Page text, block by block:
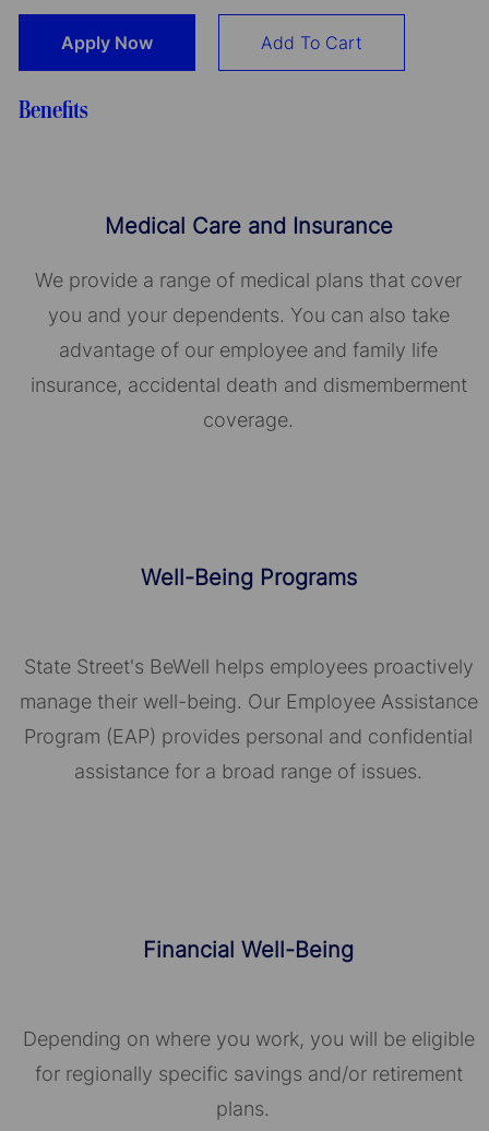
Apply Now Add To Cart
Benefits
Medical Care and Insurance
We provide a range of medical plans that cover
you and your dependents. You can also take
advantage of our employee and family life
insurance, accidental death and dismemberment
coverage.
Well-Being Programs
State Street's BeWell helps employees proactively
manage their well-being. Our Employee Assistance
Program (EAP) provides personal and confidential
assistance for a broad range of issues.
Financial Well-Being
Depending on where you work, you will be eligible
for regionally specific savings and/or retirement
plans.